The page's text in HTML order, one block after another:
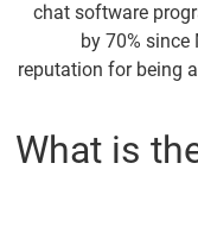
chat software
by 70% since
reputation for being
What is